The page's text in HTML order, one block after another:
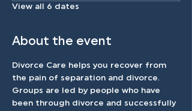
View all 6 dates
About the event
Divorce Care helps you recover from
the pain of separation and divorce.
Groups are led by people who have
been through divorce and successfully